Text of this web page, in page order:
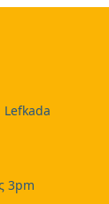
Lefkada
3pm